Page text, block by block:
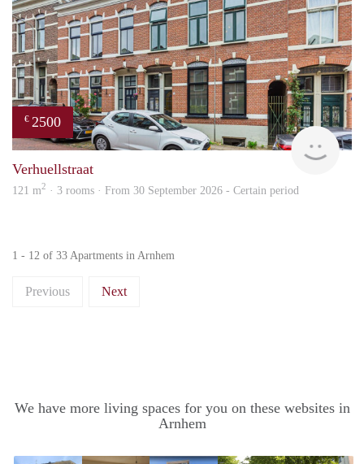
€ 2500
Blinq
Verhuellstraat
121 m2 · 3 rooms · From 30 September 2026 - Certain period
1 - 12 of 33 Apartments in Arnhem
Previous Next
We have more living spaces for you on these websites in
Arnhem